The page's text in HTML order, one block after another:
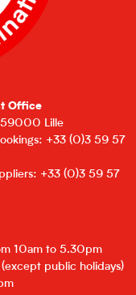
Office
59000 Lille
+33 (0)3 59 57
+33 (0)3 59 57
10am to 5.30pm
public holidays)